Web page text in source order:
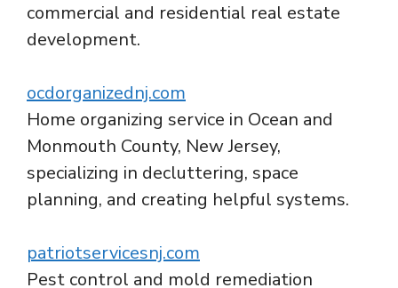
commercial and residential real estate
development.
ocdorganizednj.com
Home organizing service in Ocean and
Monmouth County, New Jersey,
specializing in decluttering, space
planning, and creating helpful systems.
patriotservicesnj.com
Pest control and mold remediation